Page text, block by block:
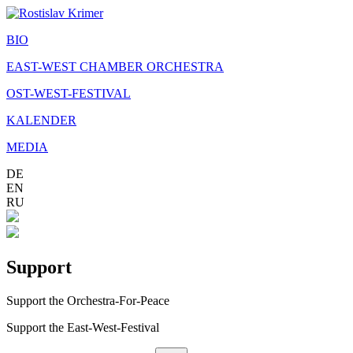
BIO
EAST-WEST CHAMBER ORCHESTRA
OST-WEST-FESTIVAL
KALENDER
MEDIA
DE
EN
RU
Support
Support the Orchestra-For-Peace
Support the East-West-Festival